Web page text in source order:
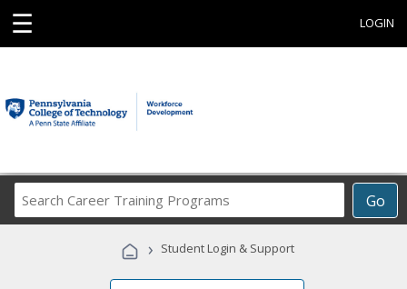
☰ LOGIN
Go
Career
Programs
› Student Login & Support